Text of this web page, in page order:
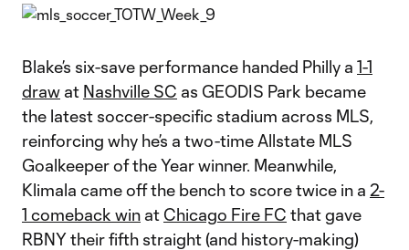
Blake’s six-save performance handed Philly a 1-1
draw at Nashville SC as GEODIS Park became
the latest soccer-specific stadium across MLS,
reinforcing why he’s a two-time Allstate MLS
Goalkeeper of the Year winner. Meanwhile,
Klimala came off the bench to score twice in a 2-
1 comeback win at Chicago Fire FC that gave
RBNY their fifth straight (and history-making)